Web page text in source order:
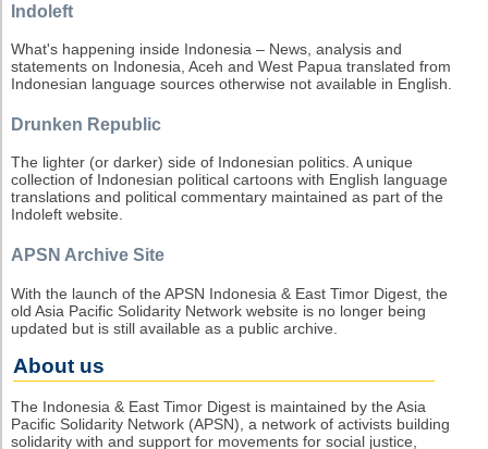
Indoleft
What's happening inside Indonesia – News, analysis and
statements on Indonesia, Aceh and West Papua translated from
Indonesian language sources otherwise not available in English.
Drunken Republic
The lighter (or darker) side of Indonesian politics. A unique
collection of Indonesian political cartoons with English language
translations and political commentary maintained as part of the
Indoleft website.
APSN Archive Site
With the launch of the APSN Indonesia & East Timor Digest, the
old Asia Pacific Solidarity Network website is no longer being
updated but is still available as a public archive.
About us
The Indonesia & East Timor Digest is maintained by the Asia
Pacific Solidarity Network (APSN), a network of activists building
solidarity with and support for movements for social justice,